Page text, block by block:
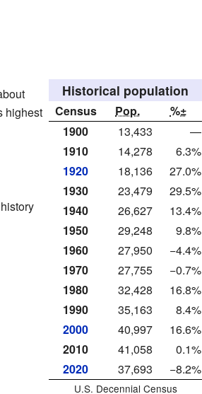
Historical population
Census Pop.
%±
1900
13,433
—
1910
14,278
6.3%
1920
18,136
27.0%
1930
23,479
29.5%
1940
26,627
13.4%
1950
29,248
9.8%
1960
27,950
−4.4%
1970
27,755
−0.7%
1980
32,428
16.8%
1990
35,163
8.4%
2000
40,997
16.6%
2010
41,058
0.1%
2020
37,693 −8.2%
U.S. Decennial Census
highest